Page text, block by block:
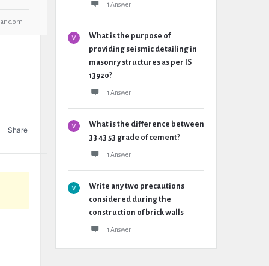
Share
1 Answer
What is the purpose of
providing seismic detailing in
masonry structures as per IS
13920?
1 Answer
What is the difference between
33 43 53 grade of cement?
1 Answer
Write any two precautions
considered during the
construction of brick walls
1 Answer